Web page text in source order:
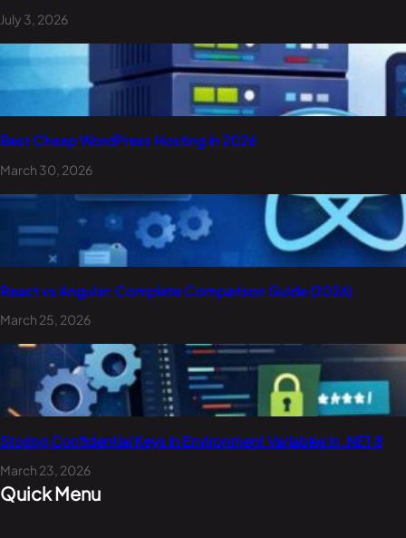
July 3, 2026
Best Cheap WordPress Hosting in 2026
March 30, 2026
React vs Angular: Complete Comparison Guide (2026)
March 25, 2026
Storing Confidential Keys in Environment Variables in .NET 8
March 23, 2026
Quick Menu